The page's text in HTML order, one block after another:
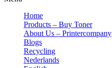
Home
Products – Buy Toner
About Us – Printercompany
Blogs
Recycling
Nederlands